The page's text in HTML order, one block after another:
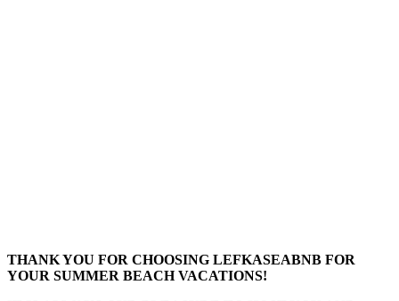
THANK YOU FOR CHOOSING LEFKASEABNB FOR
YOUR SUMMER BEACH VACATIONS!